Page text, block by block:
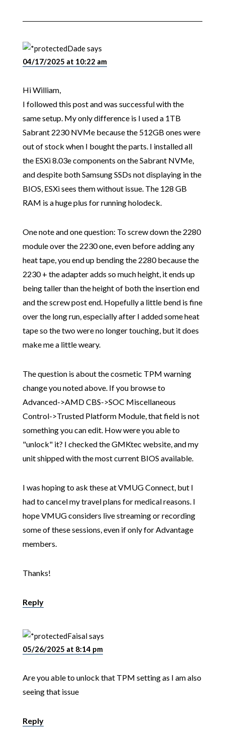
Dadesays
04/17/2025 at 10:22 am
Hi William,
I followed this post and was successful with the
same setup. My only difference is I used a 1TB
Sabrant 2230 NVMe because the 512GB ones were
out of stock when I bought the parts. I installed all
the ESXi 8.03e components on the Sabrant NVMe,
and despite both Samsung SSDs not displaying in the
BIOS, ESXi sees them without issue. The 128 GB
RAM is a huge plus for running holodeck.
One note and one question: To screw down the 2280
module over the 2230 one, even before adding any
heat tape, you end up bending the 2280 because the
2230 + the adapter adds so much height, it ends up
being taller than the height of both the insertion end
and the screw post end. Hopefully a little bend is fine
over the long run, especially after I added some heat
tape so the two were no longer touching, but it does
make me a little weary.
The question is about the cosmetic TPM warning
change you noted above. If you browse to
Advanced->AMD CBS->SOC Miscellaneous
Control->Trusted Platform Module, that field is not
something you can edit. How were you able to
"unlock" it? I checked the GMKtec website, and my
unit shipped with the most current BIOS available.
I was hoping to ask these at VMUG Connect, but I
had to cancel my travel plans for medical reasons. I
hope VMUG considers live streaming or recording
some of these sessions, even if only for Advantage
members.
Thanks!
Reply
Faisalsays
05/26/2025 at 8:14 pm
Are you able to unlock that TPM setting as I am also
seeing that issue
Reply